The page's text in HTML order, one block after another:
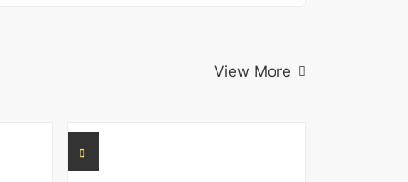
View More